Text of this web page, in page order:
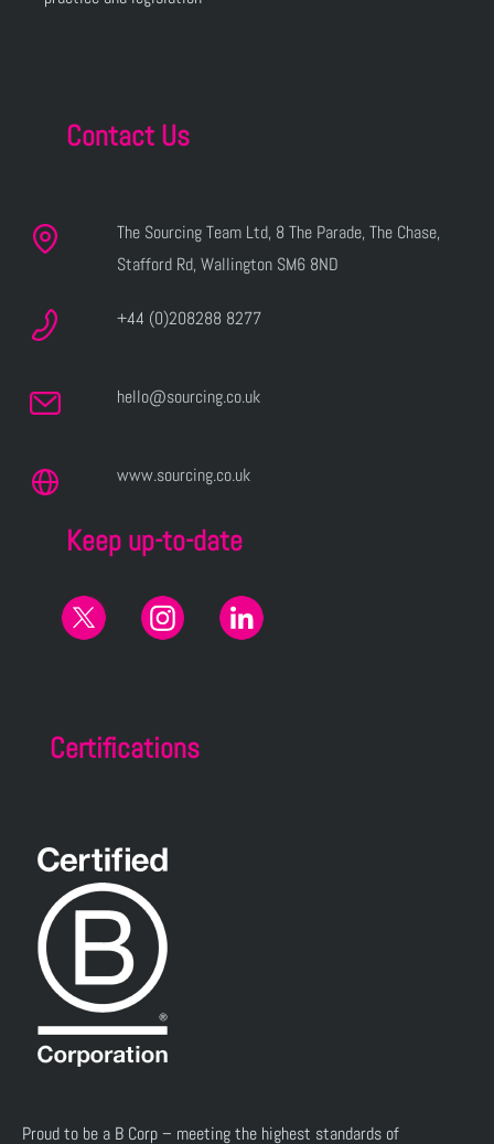
Contact Us
The Sourcing Team Ltd, 8 The Parade, The Chase,
Stafford Rd, Wallington SM6 8ND
+44 (0)208288 8277
hello@sourcing.co.uk
www.sourcing.co.uk
Keep up-to-date
Certifications
Proud to be a B Corp – meeting the highest standards of